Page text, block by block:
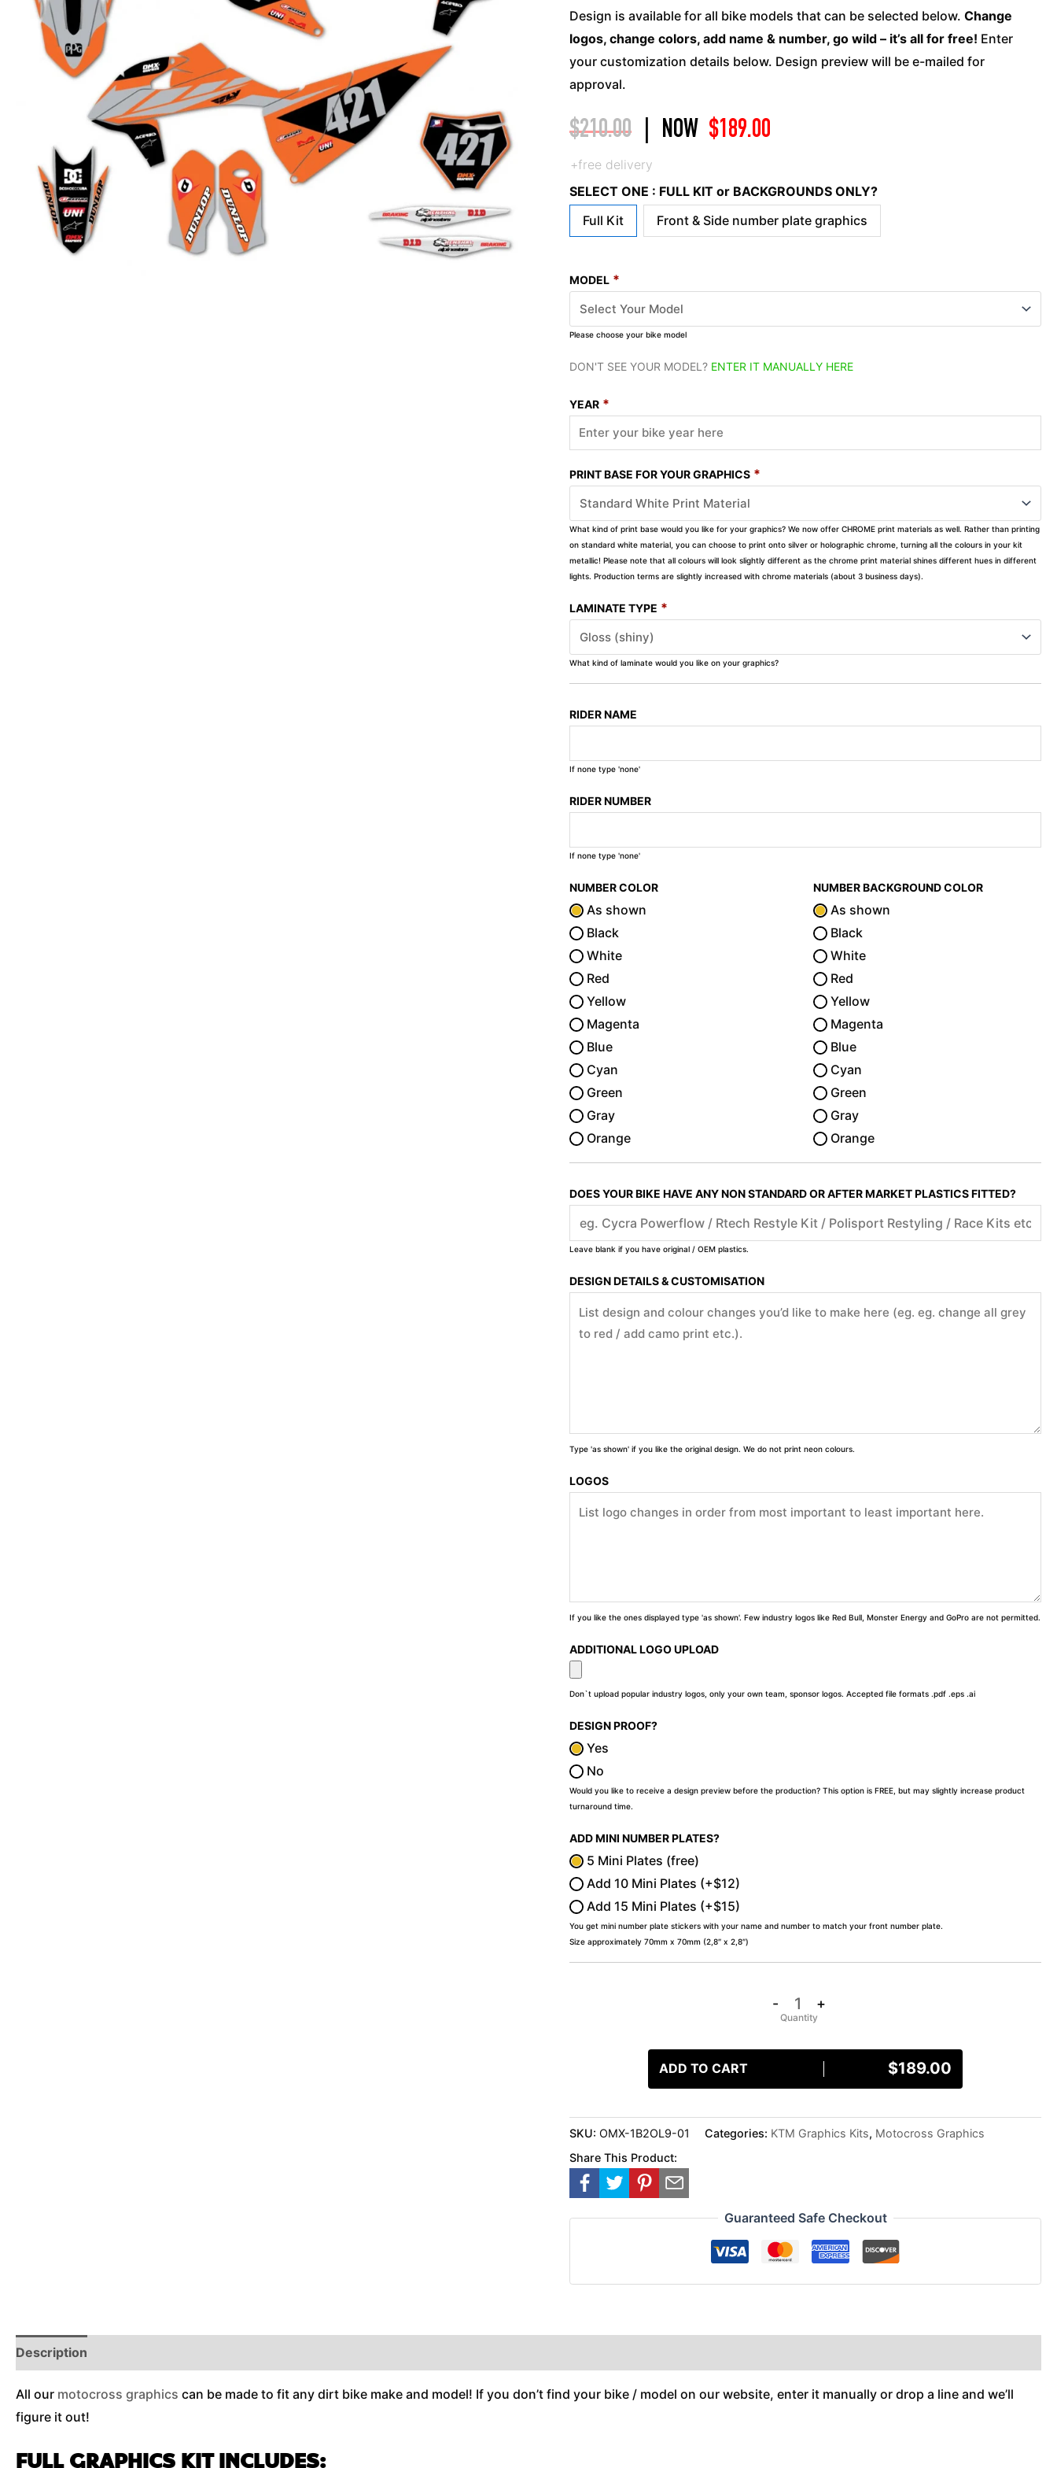
Design is available for all bike models that can be selected below. Change
logos, change colors, add name & number, go wild – it’s all for free! Enter
your customization details below. Design preview will be e-mailed for
approval.
$210.00 NOW $189.00
+free delivery
SELECT ONE : FULL KIT or BACKGROUNDS ONLY?
Full Kit
Front & Side number plate graphics
MODEL *
Please choose your bike model
DON'T SEE YOUR MODEL? ENTER IT MANUALLY HERE
YEAR *
PRINT BASE FOR YOUR GRAPHICS *
What kind of print base would you like for your graphics? We now offer CHROME print materials as well. Rather than printing
on standard white material, you can choose to print onto silver or holographic chrome, turning all the colours in your kit
metallic! Please note that all colours will look slightly different as the chrome print material shines different hues in different
lights. Production terms are slightly increased with chrome materials (about 3 business days).
LAMINATE TYPE *
What kind of laminate would you like on your graphics?
RIDER NAME
If none type 'none'
RIDER NUMBER
If none type 'none'
NUMBER COLOR
As shown
Black
White
Red
Yellow
Magenta
Blue
Cyan
Green
Gray
Orange
NUMBER BACKGROUND COLOR
As shown
Black
White
Red
Yellow
Magenta
Blue
Cyan
Green
Gray
Orange
DOES YOUR BIKE HAVE ANY NON STANDARD OR AFTER MARKET PLASTICS FITTED?
Leave blank if you have original / OEM plastics.
DESIGN DETAILS & CUSTOMISATION
Type 'as shown' if you like the original design. We do not print neon colours.
LOGOS
If you like the ones displayed type 'as shown'. Few industry logos like Red Bull, Monster Energy and GoPro are not permitted.
ADDITIONAL LOGO UPLOAD
Don`t upload popular industry logos, only your own team, sponsor logos. Accepted file formats .pdf .eps .ai
DESIGN PROOF?
Yes
No
Would you like to receive a design preview before the production? This option is FREE, but may slightly increase product
turnaround time.
ADD MINI NUMBER PLATES?
5 Mini Plates (free)
Add 10 Mini Plates (+$12)
Add 15 Mini Plates (+$15)
You get mini number plate stickers with your name and number to match your front number plate.
Size approximately 70mm x 70mm (2,8″ x 2,8″)
-
quantity
+
ADD TO CART $189.00
SKU:OMX-1B2OL9-01 Categories: KTM Graphics Kits, Motocross Graphics
Share This Product:
Guaranteed Safe Checkout
Description
All our motocross graphics can be made to fit any dirt bike make and model! If you don’t find your bike / model on our website, enter it manually or drop a line and we’ll
figure it out!
FULL GRAPHICS KIT INCLUDES: